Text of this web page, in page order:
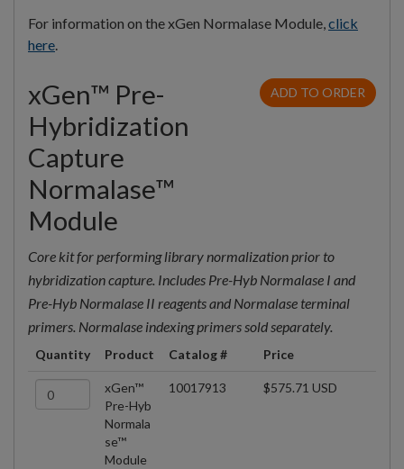
For information on the xGen Normalase Module,click
here.
ADD TO ORDER
xGen™ Pre-
Hybridization
Capture
Normalase™
Module
Core kit for performing library normalization prior to
hybridization capture. Includes Pre-Hyb Normalase I and
Pre-Hyb Normalase II reagents and Normalase terminal
primers. Normalase indexing primers sold separately.
Quantity Product Catalog # Price
xGen™
Pre-Hyb
Normala
se™
Module
10017913 $575.71 USD